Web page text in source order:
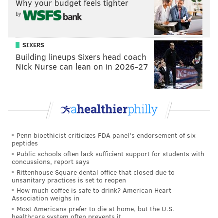
and they've kept the restaurant up-and-running and
in foodies' good graces ever since.
Its bragging rights include being named one of the
best cheesesteak spots in Philadelphia by the U.S.
News and World Reportand Mashed, and it's a
“Black Thought”Trotter.
Dalessandro's cheesesteak to Ben Simmons the night
before the Sixers made him the No. 1 pick in the 2016
NBA draft.
In 2023, Bon Appétit
stopped by
the storied
establishment for a look inside the restaurant's
kitchen. Margie Kotridis said the sandwiches were
made with unsalted ribeye meat and that the
restaurant received Amoroso's roll deliveries three
times each day to keep up with demand.
Why your budget feels tighter
by
SIXERS
Building lineups Sixers head coach
Nick Nurse can lean on in 2026-27
Penn bioethicist criticizes FDA panel's endorsement of six
peptides
Public schools often lack sufficient support for students with
concussions, report says
Rittenhouse Square dental office that closed due to
unsanitary practices is set to reopen
How much coffee is safe to drink? American Heart
Association weighs in
Most Americans prefer to die at home, but the U.S.